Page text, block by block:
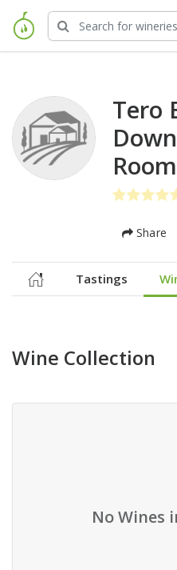
Tero
Room
Share
Tastings
Wine Collection
No Wines